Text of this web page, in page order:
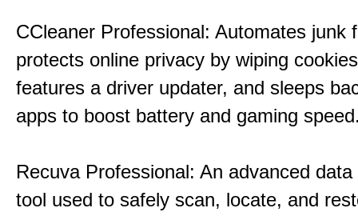
CCleaner Professional: Automates junk
protects online privacy by wiping
features a driver updater, and sleeps
apps to boost battery and gaming
Recuva Professional: An advanced
tool used to safely scan, locate, and